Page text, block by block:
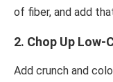
of fiber, and add
2. Chop Up Low-
Add crunch and